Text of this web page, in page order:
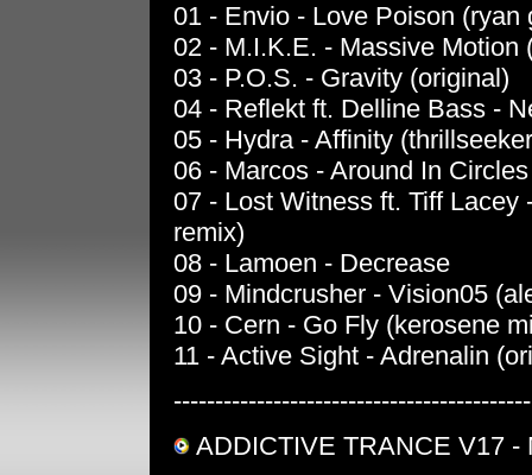
01 - Envio - Love Poison (ryan
02 - M.I.K.E. - Massive Motion
03 - P.O.S. - Gravity (original)
04 - Reflekt ft. Delline Bass -
05 - Hydra - Affinity
06 - Marcos - Around In
07 - Lost Witness ft. Tiff
remix)
08 - Lamoen - Decrease
09 - Mindcrusher - Vision05
10 - Cern - Go Fly (kerosene
11 - Active Sight - Adrenalin
ADDICTIVE TRANCE V17 -